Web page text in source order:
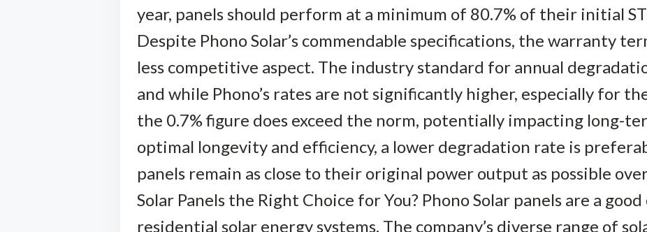
year, panels should perform at a minimum of 80.7% of their initial
Despite Phono Solar’s commendable specifications, the warranty
less competitive aspect. The industry standard for annual
and while Phono’s rates are not significantly higher, especially for
the 0.7% figure does exceed the norm, potentially impacting long-
optimal longevity and efficiency, a lower degradation rate is
panels remain as close to their original power output as possible
Solar Panels the Right Choice for You? Phono Solar panels are a
residential solar energy systems. The company’s diverse range of